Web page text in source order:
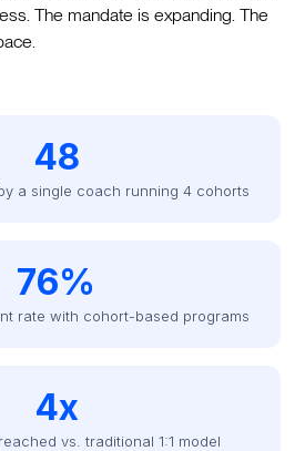
The mandate is expanding. The
48
a single coach running 4 cohorts
76%
rate with cohort-based programs
4x
vs. traditional 1:1 model